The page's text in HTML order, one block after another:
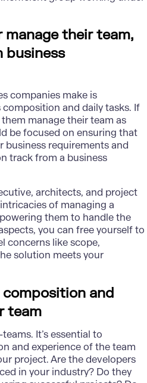
their team,
business
companies make is
and daily tasks. If
manage their team as
be focused on ensuring that
requirements and
track from a business
architects, and project
of managing a
them to handle the
you can free yourself to
concerns like scope,
solution meets your
and
team
It’s essential to
and experience of the team
project. Are the developers
in your industry? Do they